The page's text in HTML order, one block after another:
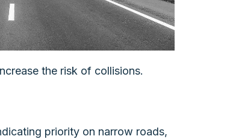
the risk of collisions.
priority on narrow roads,